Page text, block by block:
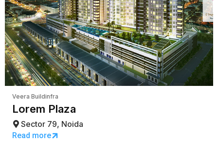
Veera Buildinfra
Lorem Plaza
Sector 79, Noida
Read more